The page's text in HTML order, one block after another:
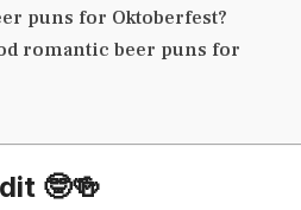
puns for Oktoberfest?
romantic beer puns for
🤓🍻